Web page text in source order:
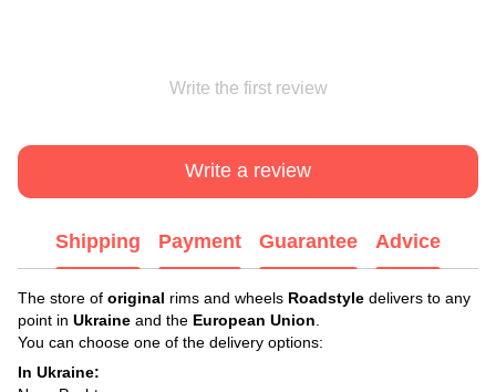
Write the first review
Write a review
Shipping Payment Guarantee Advice
The store of original rims and wheels Roadstyle delivers to any
point in Ukraine and the European Union
You can choose one of the delivery options:
In Ukraine: